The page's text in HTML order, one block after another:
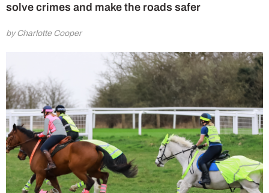
solve crimes and make the roads safer
by Charlotte Cooper